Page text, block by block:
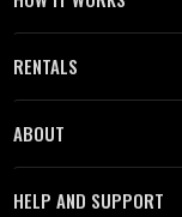
RENTALS
ABOUT
HELP AND SUPPORT